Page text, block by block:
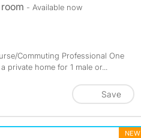
room - Available now
Commuting Professional One
home for 1 male or...
Save
NEW